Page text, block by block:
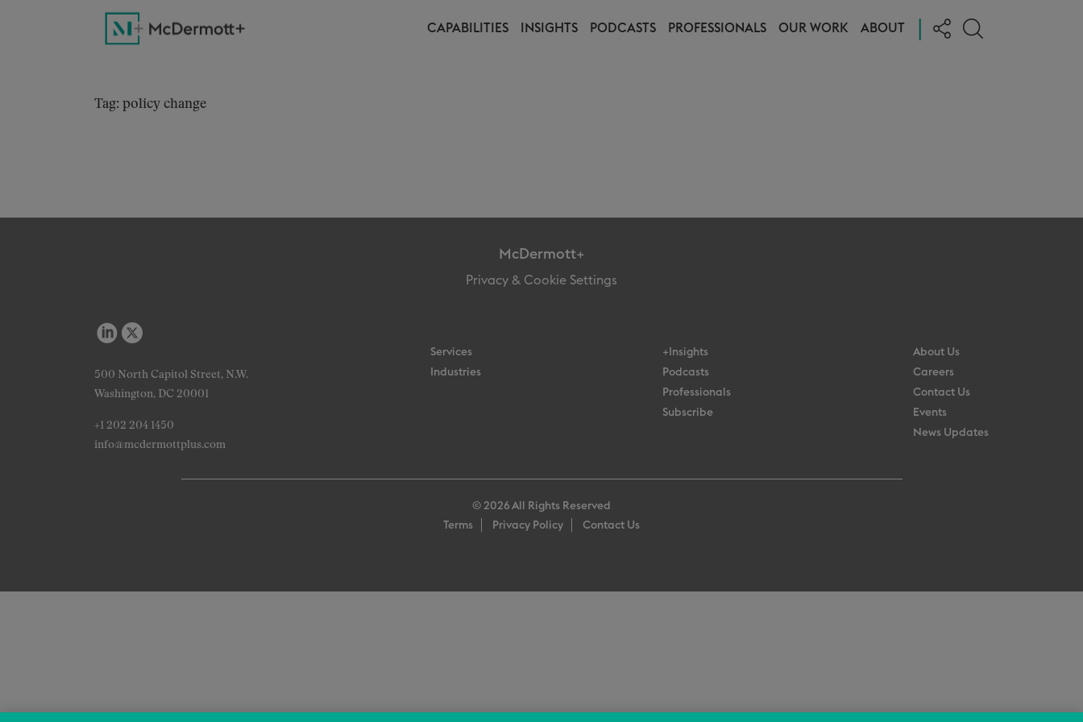
CAPABILITIES INSIGHTS PODCASTS PROFESSIONALS OUR WORK ABOUT
Tag: policy change
McDermott+
Privacy & Cookie Settings
500 North Capitol Street, N.W.
Washington, DC 20001
+1 202 204 1450
info@mcdermottplus.com
Services
Industries
+Insights
Podcasts
Professionals
Subscribe
About Us
Careers
Contact Us
Events
News Updates
© 2026 All Rights Reserved
Terms
Privacy Policy Contact Us